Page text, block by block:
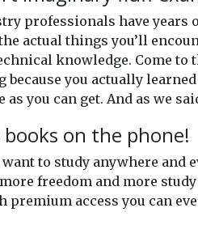
professionals have years
actual things you’ll
knowledge. Come to
because you actually
as you can get. And as we
on the phone!
want to study anywhere and
freedom and more
premium access you can